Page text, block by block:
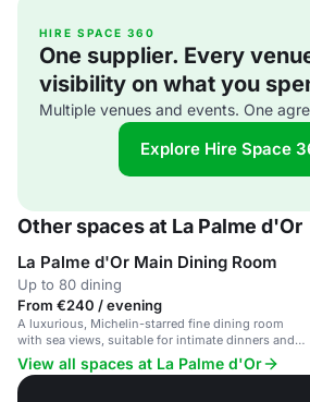
HIRE SPACE 360
One supplier. Every
visibility on what you
Multiple venues and events. One
Explore Hire Space
Other spaces at La Palme d'Or
La Palme d'Or Main Dining Room
Up to 80 dining
From €240 / evening
A luxurious, Michelin-starred fine dining room
with sea views, suitable for intimate dinners and
private events.
View all spaces at La Palme d'Or